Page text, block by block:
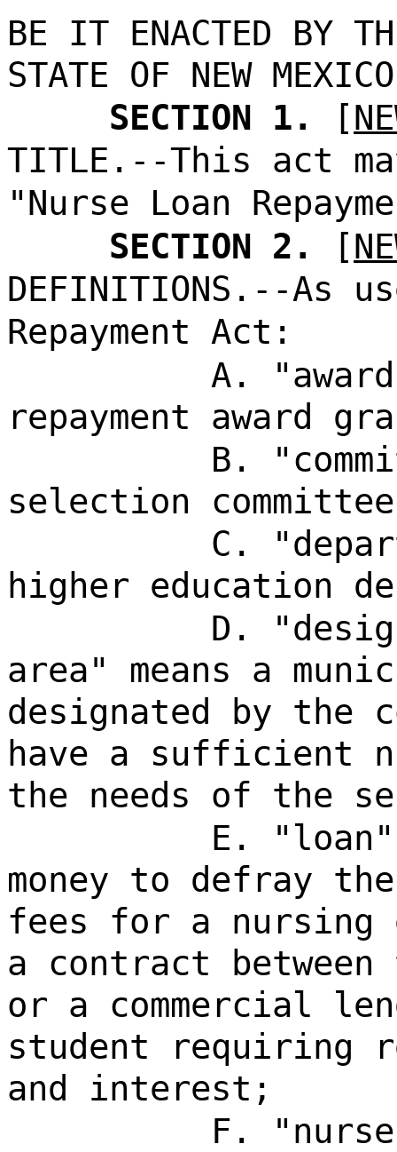
BE IT ENACTED BY
STATE OF NEW
SECTION 1.
[
TITLE.--This act
"Nurse Loan
SECTION 2.
[
DEFINITIONS.--As
Repayment Act:
A.
repayment award
B.
selection
C.
higher education
D.
area" means a
designated by the
have a sufficient
the needs of the
E.
money to defray
fees for a nursing
a contract between
or a commercial
student requiring
and interest;
F.